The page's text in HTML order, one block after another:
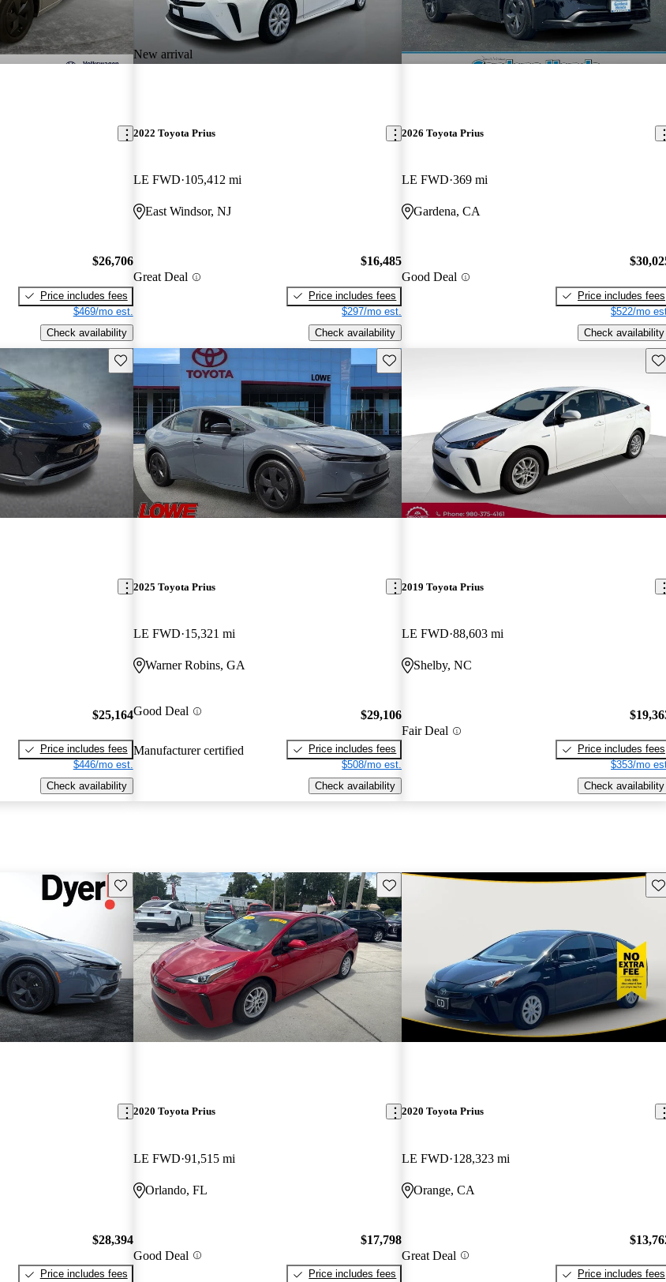
$26,706
Price includes fees
$469/mo est.
Check availability
New arrival
2022 Toyota Prius
LE FWD 105,412 mi
East Windsor, NJ
Great Deal
$16,485
Price includes fees
$297/mo est.
Check availability
2026 Toyota Prius
LE FWD 369 mi
Gardena, CA
Good Deal
Price includes fees
$522/mo
Check availability
Save this listing
$25,164
Price includes fees
$446/mo est.
Check availability
Save this listing
2025 Toyota Prius
LE FWD 15,321 mi
Warner Robins, GA
Good Deal
Manufacturer certified
$29,106
Price includes fees
$508/mo est.
Check availability
2019 Toyota Prius
LE FWD 88,603 mi
Shelby, NC
Fair Deal
Price includes fees
$353/mo
Check availability
Save this listing
$28,394
Price includes fees
Save this listing
2020 Toyota Prius
LE FWD 91,515 mi
Orlando, FL
Good Deal
$17,798
Price includes fees
2020 Toyota Prius
LE FWD 128,323 mi
Orange, CA
Great Deal
Price includes fees